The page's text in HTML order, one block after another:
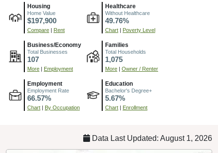
Housing
Home Value
$197,900
Compare Rent
Healthcare
Without Healthcare
49.76%
Chart Poverty Level
Business/Economy
Total Businesses
107
More Employment
Families
Total Households
1,075
More Owner / Renter
Employment
Employment Rate
66.57%
Chart By Occupation
Education
Bachelor's Degree+
5.67%
Chart Enrollment
Data Last Updated: August 1, 2026